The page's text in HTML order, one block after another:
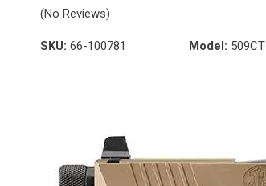
(No Reviews)
SKU: 66-100781 Model: 509CT